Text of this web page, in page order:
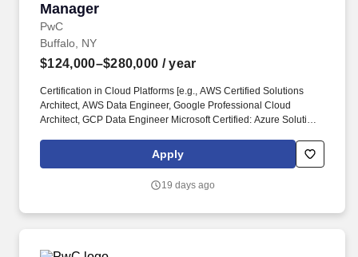
Manager
PwC
Buffalo, NY
$124,000–$280,000 / year
Certification in Cloud Platforms [e.g., AWS Certified Solutions
Architect, AWS Data Engineer, Google Professional Cloud
Architect, GCP Data Engineer Microsoft Certified: Azure Solutions
Core, Snowflake Databricks Data Engineer Associate] is a plus.
Examples of the skills, knowledge, and experiences you need to
Craft and convey clear, impactful and engaging messages that tell
Apply
19 days ago